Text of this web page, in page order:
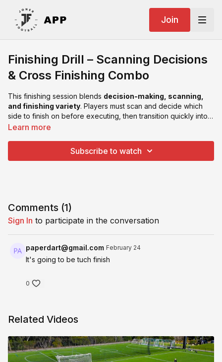
Join
Finishing Drill – Scanning Decisions
& Cross Finishing Combo
This finishing session blends decision-making, scanning,
and finishing variety. Players must scan and decide which
side to finish on before executing, then transition quickly into a
second phase involving
Learn more
Subscribe to watch
Comments (1)
Sign In to participate in the conversation
paperdart@gmail.com February 24
It's going to be tuch finish
0
Related Videos